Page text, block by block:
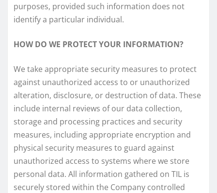
purposes, provided such information does not
identify a particular individual.
HOW DO WE PROTECT YOUR INFORMATION?
We take appropriate security measures to protect
against unauthorized access to or unauthorized
alteration, disclosure, or destruction of data. These
include internal reviews of our data collection,
storage and processing practices and security
measures, including appropriate encryption and
physical security measures to guard against
unauthorized access to systems where we store
personal data. All information gathered on TIL is
securely stored within the Company controlled